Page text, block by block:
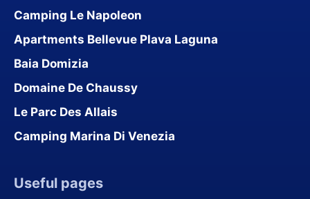
Camping Le Napoleon
Apartments Bellevue Plava Laguna
Baia Domizia
Domaine De Chaussy
Le Parc Des Allais
Camping Marina Di Venezia
Useful pages